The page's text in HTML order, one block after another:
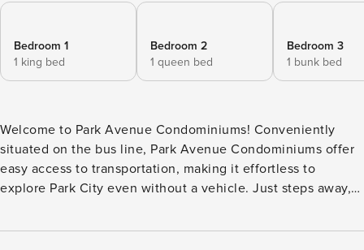
Bedroom 1
1 king bed
Bedroom 2
1 queen bed
Bedroom 3
1 bunk bed
Welcome to Park Avenue Condominiums! Conveniently
situated on the bus line, Park Avenue Condominiums offer
easy access to transportation, making it effortless to
explore Park City even without a vehicle. Just steps away,
grocery stores, ensuring you’re never far from a delicious